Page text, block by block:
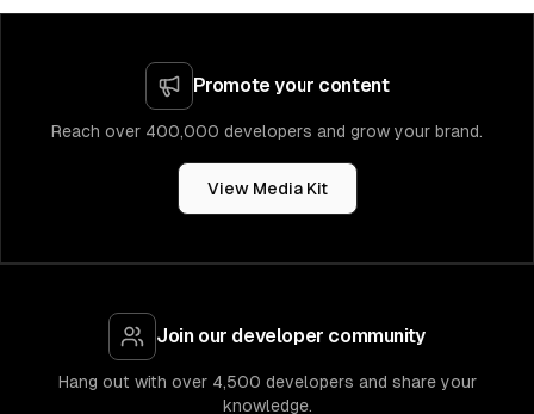
Promote your content
Reach over 400,000 developers and grow your brand.
View Media Kit
Join our developer community
Hang out with over 4,500 developers and share your
knowledge.